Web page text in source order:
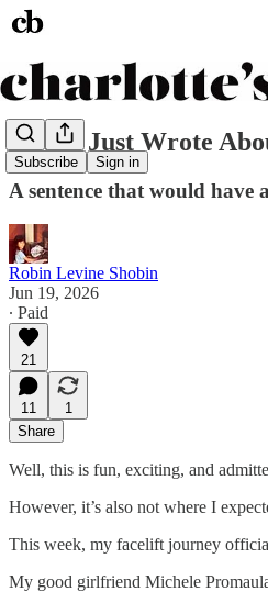
Subscribe Sign in
Allure Just Wrote
A sentence that would have
Robin Levine Shobin
Jun 19, 2026
∙ Paid
21
11
1
Share
Well, this is fun, exciting, and
However, it’s also not where I
This week, my facelift journey
My good girlfriend Michele